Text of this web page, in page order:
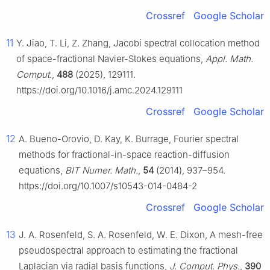
Crossref Google Scholar
11 Y. Jiao, T. Li, Z. Zhang, Jacobi spectral collocation method
of space-fractional Navier-Stokes equations, Appl. Math.
Comput., 488 (2025), 129111.
https://doi.org/10.1016/j.amc.2024.129111
Crossref Google Scholar
12 A. Bueno-Orovio, D. Kay, K. Burrage, Fourier spectral
methods for fractional-in-space reaction-diffusion
equations, BIT Numer. Math., 54 (2014), 937–954.
https://doi.org/10.1007/s10543-014-0484-2
Crossref Google Scholar
13 J. A. Rosenfeld, S. A. Rosenfeld, W. E. Dixon, A mesh-free
pseudospectral approach to estimating the fractional
Laplacian via radial basis functions, J. Comput. Phys., 390